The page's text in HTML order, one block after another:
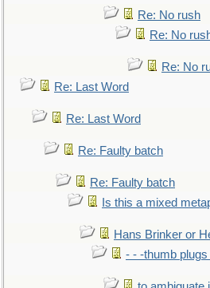
Re: No rush
Re: No
Re: No
Re: Last Word
Re: Last Word
Re: Faulty batch
Re: Faulty batch
Is this a mixed
Hans Brinker or
- - -thumb